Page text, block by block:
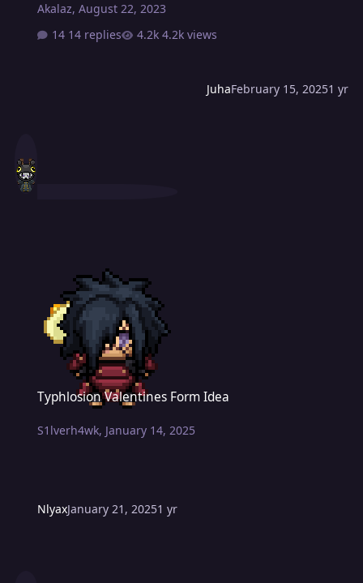
JuhaFebruary 15, 20251 yr
Akalaz,August 22, 2023
14 replies
4.2k views
NlyaxJanuary 21, 20251 yr
Typhlosion Valentines Form Idea
Typhlosion Valentines Form Idea
S1lverh4wk, January 14, 2025